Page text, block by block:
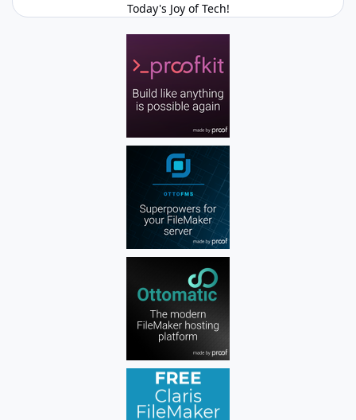
Today's Joy of Tech!